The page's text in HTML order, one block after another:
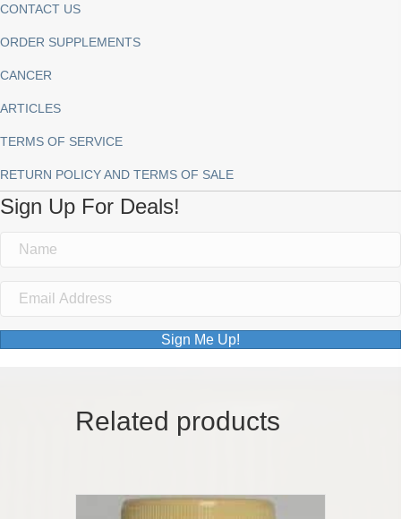
CONTACT US
ORDER SUPPLEMENTS
CANCER
ARTICLES
TERMS OF SERVICE
RETURN POLICY AND TERMS OF SALE
Sign Up For Deals!
Sign Me Up!
Related products